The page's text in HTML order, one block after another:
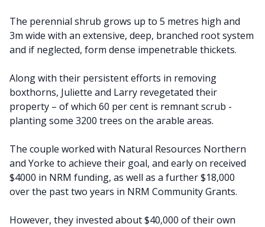
The perennial shrub grows up to 5 metres high and
3m wide with an extensive, deep, branched root system
and if neglected, form dense impenetrable thickets.
Along with their persistent efforts in removing
boxthorns, Juliette and Larry revegetated their
property – of which 60 per cent is remnant scrub -
planting some 3200 trees on the arable areas.
The couple worked with Natural Resources Northern
and Yorke to achieve their goal, and early on received
$4000 in NRM funding, as well as a further $18,000
over the past two years in NRM Community Grants.
However, they invested about $40,000 of their own